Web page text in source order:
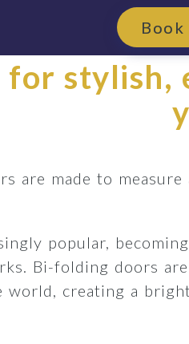
Book
for
are made to
popular,
Bi-folding doors
creating a